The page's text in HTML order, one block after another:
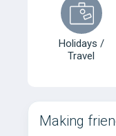
Holidays /
Travel
Making